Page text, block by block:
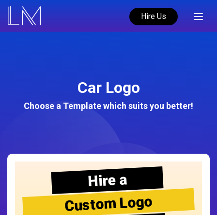
Hire Us
Car Logo
Choose a Template which suits you better!
Hire a
Custom Logo